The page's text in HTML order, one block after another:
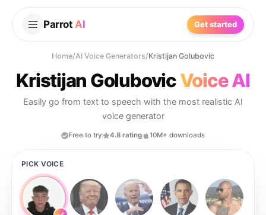
Parrot AI Get started
Home/AI Voice Generators/Kristijan Golubovic
Kristijan GolubovicVoice AI
Easily go from text to speech with the most realistic AI
voice generator
Free to try 4.8 rating 10M+ downloads
PICK VOICE